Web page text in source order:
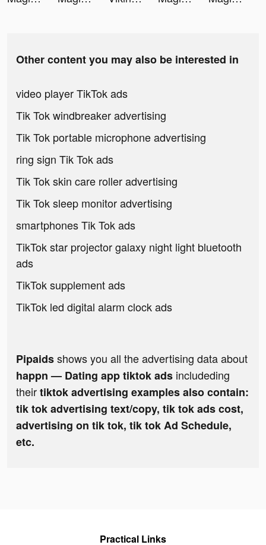
Other content you may also be interested in
video player TikTok ads
Tik Tok windbreaker advertising
Tik Tok portable microphone advertising
ring sign Tik Tok ads
Tik Tok skin care roller advertising
Tik Tok sleep monitor advertising
smartphones Tik Tok ads
TikTok star projector galaxy night light bluetooth
ads
TikTok supplement ads
TikTok led digital alarm clock ads
Pipaidsshows you all the advertising data about
happn — Dating app tiktok ads includeding
theirtiktok advertising examples also contain:
tik tok advertising text/copy, tik tok ads cost,
advertising on tik tok, tik tok Ad Schedule,
etc.
Practical Links